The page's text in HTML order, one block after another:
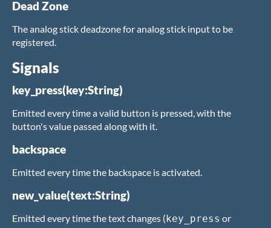
Dead Zone
The analog stick deadzone for analog stick input to be
registered.
Signals
key_press(key:String)
Emitted every time a valid button is pressed, with the
button's value passed along with it.
backspace
Emitted every time the backspace is activated.
new_value(text:String)
Emitted every time the text changes (key_press or